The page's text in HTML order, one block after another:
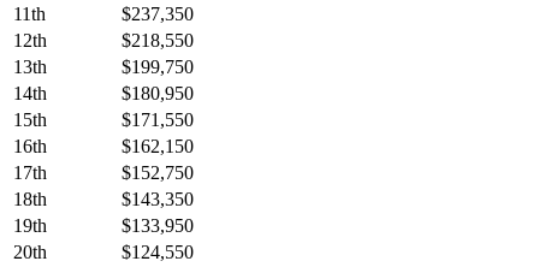
11th
$237,350
12th
$218,550
13th
$199,750
14th
$180,950
15th
$171,550
16th
$162,150
17th
$152,750
18th
$143,350
19th
$133,950
20th
$124,550